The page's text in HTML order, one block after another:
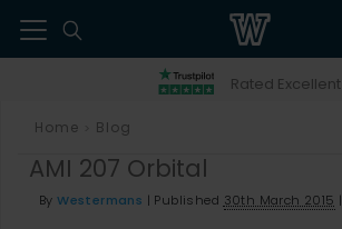
Rated Excellent
Home Blog
AMI 207 Orbital
By Westermans | Published 30th March 2015 |